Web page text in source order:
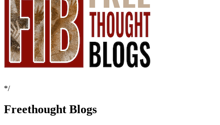
*/
Freethought Blogs